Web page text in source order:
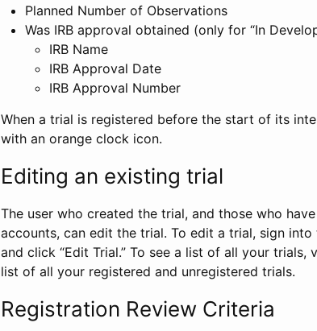
Planned Number of Observations
Was IRB approval obtained (only for “In
IRB Name
IRB Approval Date
IRB Approval Number
When a trial is registered before the start of its
with an orange clock icon.
Editing an existing trial
The user who created the trial, and those who
accounts, can edit the trial. To edit a trial, sign
and click “Edit Trial.” To see a list of all your trials,
list of all your registered and unregistered trials.
Registration Review Criteria